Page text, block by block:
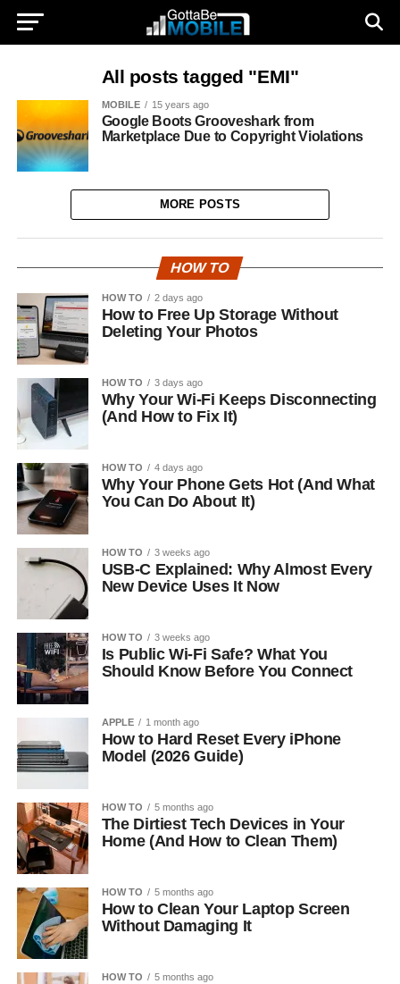
All posts tagged "EMI"
MOBILE 15 years ago
Google Boots Grooveshark from
Marketplace Due to Copyright Violations
MORE POSTS
HOW TO
HOW TO 2 days ago
How to Free Up Storage Without
Deleting Your Photos
HOW TO 3 days ago
Why Your Wi-Fi Keeps Disconnecting
(And How to Fix It)
HOW TO 4 days ago
Why Your Phone Gets Hot (And What
You Can Do About It)
HOW TO 3 weeks ago
USB-C Explained: Why Almost Every
New Device Uses It Now
HOW TO 3 weeks ago
Is Public Wi-Fi Safe? What You
Should Know Before You Connect
APPLE 1 month ago
How to Hard Reset Every iPhone
Model (2026 Guide)
HOW TO 5 months ago
The Dirtiest Tech Devices in Your
Home (And How to Clean Them)
HOW TO 5 months ago
How to Clean Your Laptop Screen
Without Damaging It
HOW TO 5 months ago